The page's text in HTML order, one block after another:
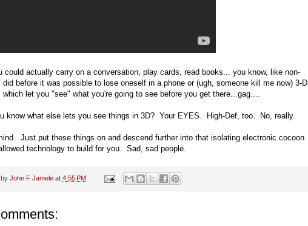
could actually carry on a conversation, play cards, read books... you know, like non-
did before it was possible to lose oneself in a phone or (ugh, someone kill me now) 3-D
which let you "see" what you're going to see before you get there...gag....
know what else lets you see things in 3D? Your EYES. High-Def, too. No, really.
Just put these things on and descend further into that isolating electronic cocoon
technology to build for you. Sad, sad people.
John F Jamele at 4:55 PM